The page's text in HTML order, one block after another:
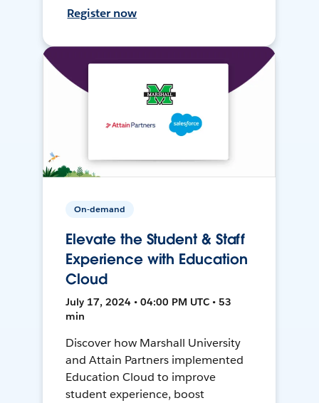
Register now
On-demand
Elevate the Student & Staff
Experience with Education
Cloud
July 17, 2024 • 04:00 PM UTC • 53
min
Discover how Marshall University
and Attain Partners implemented
Education Cloud to improve
student experience, boost